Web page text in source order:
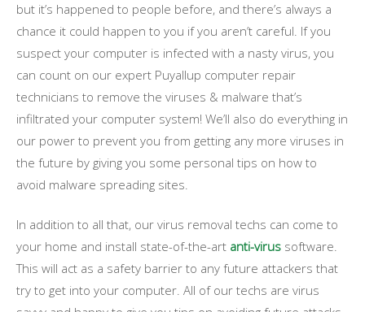
but it’s happened to people before, and there’s always a
chance it could happen to you if you aren’t careful. If you
suspect your computer is infected with a nasty virus, you
can count on our expert Puyallup computer repair
technicians to remove the viruses & malware that’s
infiltrated your computer system! We’ll also do everything in
our power to prevent you from getting any more viruses in
the future by giving you some personal tips on how to
avoid malware spreading sites.
In addition to all that, our virus removal techs can come to
your home and install state-of-the-art anti-virus software.
This will act as a safety barrier to any future attackers that
try to get into your computer. All of our techs are virus